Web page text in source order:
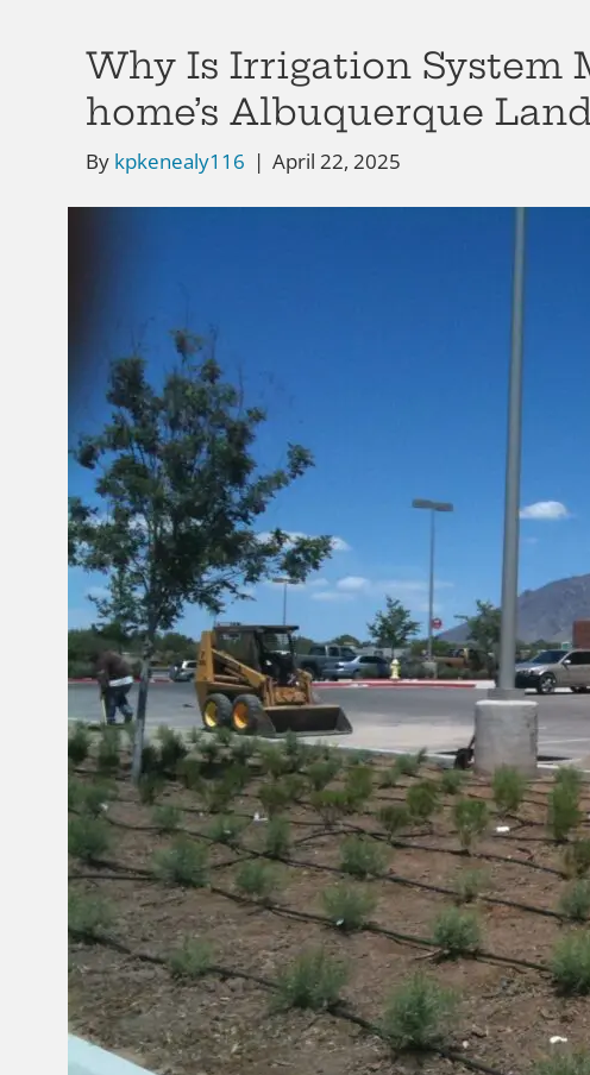
Why Is Irrigation System
home’s Albuquerque
By kpkenealy116 | April 22, 2025